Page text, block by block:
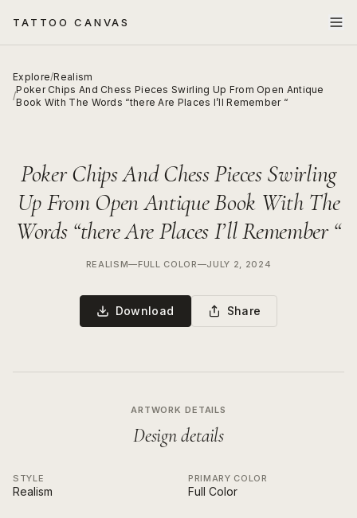
TATTOO CANVAS
Explore/Realism
/
Poker Chips And Chess Pieces Swirling Up From Open Antique
Book With The Words “there Are Places I’ll Remember “
Poker Chips And Chess Pieces Swirling
Up From Open Antique Book With The
Words “there Are Places I’ll Remember “
REALISM—FULL COLOR—JULY 2, 2024
Download Share
ARTWORK DETAILS
Design details
STYLE
Realism
PRIMARY COLOR
Full Color